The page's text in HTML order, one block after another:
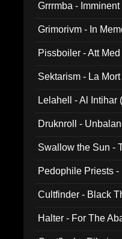
Grrrmba -
Grimorivm - In
Pissboiler - Att
Sektarism - La
Lelahell - Al Intihar
Druknroll -
Swallow the Sun -
Pedophile Priests
Cultfinder - Black
Halter - For The